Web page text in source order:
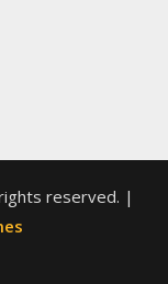
reserved. |